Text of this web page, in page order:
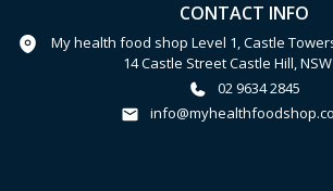
CONTACT INFO
My health food shop Level 1, Castle
14 Castle Street Castle Hill,
02 9634 2845